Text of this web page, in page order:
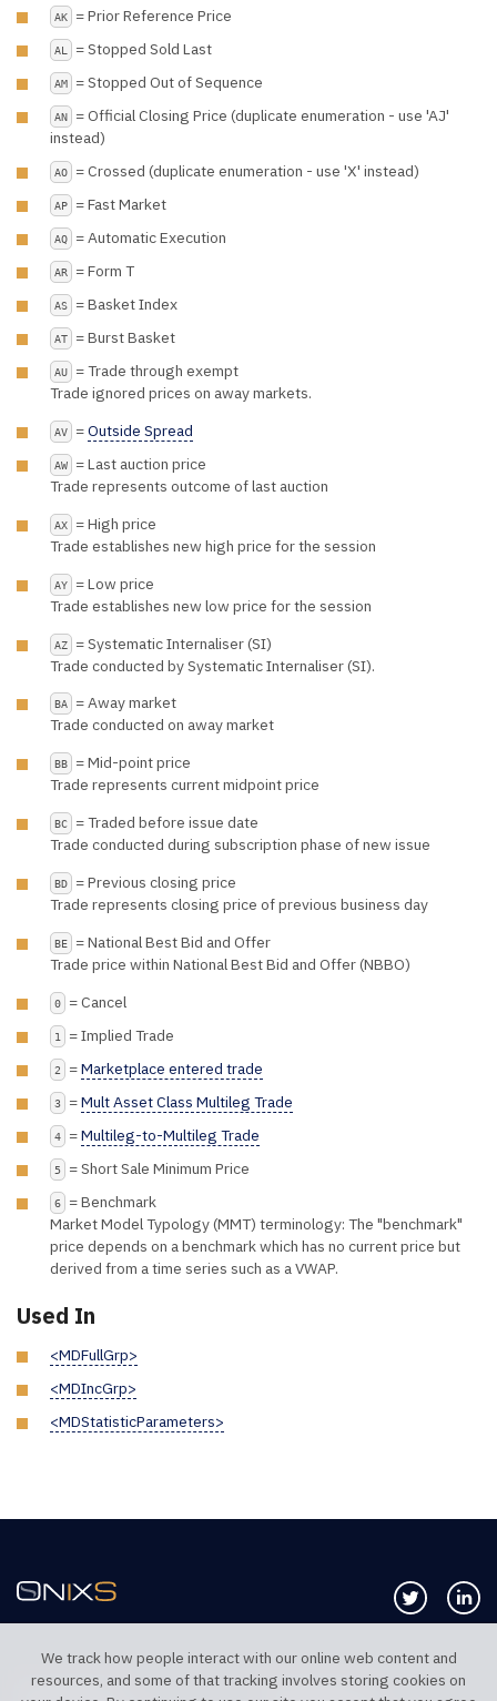
AK = Prior Reference Price
AL = Stopped Sold Last
AM = Stopped Out of Sequence
AN
= Official Closing Price (duplicate enumeration - use 'AJ'
instead)
AO = Crossed (duplicate enumeration - use 'X' instead)
AP = Fast Market
AQ = Automatic Execution
AR = Form T
AS = Basket Index
AT = Burst Basket
AU
= Trade through exempt
Trade ignored prices on away markets.
AV =Outside Spread
AW
= Last auction price
Trade represents outcome of last auction
AX
= High price
Trade establishes new high price for the session
AY
= Low price
Trade establishes new low price for the session
AZ
= Systematic Internaliser (SI)
Trade conducted by Systematic Internaliser (SI).
BA
= Away market
Trade conducted on away market
BB
= Mid-point price
Trade represents current midpoint price
BC
= Traded before issue date
Trade conducted during subscription phase of new issue
BD
= Previous closing price
Trade represents closing price of previous business day
BE
= National Best Bid and Offer
Trade price within National Best Bid and Offer (NBBO)
0 = Cancel
1 = Implied Trade
2 =Marketplace entered trade
3 =Mult Asset Class Multileg Trade
4 =Multileg-to-Multileg Trade
5 = Short Sale Minimum Price
6
= Benchmark
Market Model Typology (MMT) terminology: The "benchmark"
price depends on a benchmark which has no current price but
derived from a time series such as a VWAP.
Used In
<MDFullGrp>
<MDIncGrp>
<MDStatisticParameters>
Follow us
TELEPHONE UK TELEPHONE US
We track how people interact with our online web content and
resources, and some of that tracking involves storing cookies on